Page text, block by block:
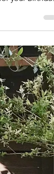
fabulous live
your Birthday